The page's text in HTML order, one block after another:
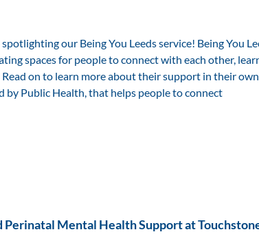
our Being You Leeds service! Being You
spaces for people to connect with each other,
on to learn more about their support in their
by Public Health, that helps people to connect
Mental Health Support at